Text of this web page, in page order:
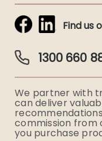
Obituaries &
Funeral
Simplicity
Ryerson Index
Flowers
Find us
1300 660
We partner with
can deliver
commission from
you purchase